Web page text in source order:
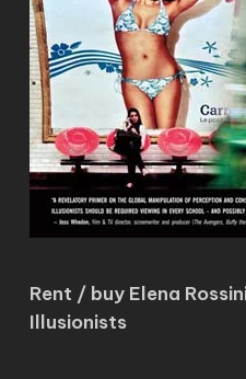
Rent / buy Elena
Illusionists